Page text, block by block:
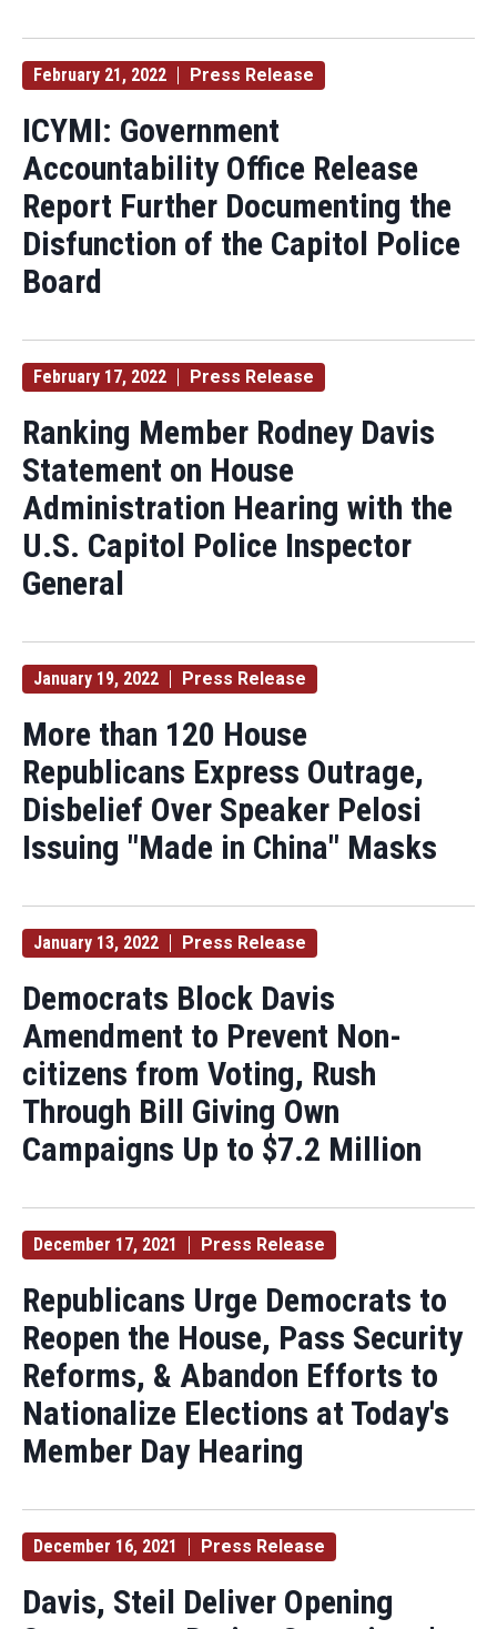
February 21, 2022 Press Release
ICYMI: Government
Accountability Office Release
Report Further Documenting the
Disfunction of the Capitol Police
Board
February 17, 2022 Press Release
Ranking Member Rodney Davis
Statement on House
Administration Hearing with the
U.S. Capitol Police Inspector
General
January 19, 2022 Press Release
More than 120 House
Republicans Express Outrage,
Disbelief Over Speaker Pelosi
Issuing "Made in China" Masks
January 13, 2022 Press Release
Democrats Block Davis
Amendment to Prevent Non-
citizens from Voting, Rush
Through Bill Giving Own
Campaigns Up to $7.2 Million
December 17, 2021 Press Release
Republicans Urge Democrats to
Reopen the House, Pass Security
Reforms, & Abandon Efforts to
Nationalize Elections at Today's
Member Day Hearing
December 16, 2021 Press Release
Davis, Steil Deliver Opening